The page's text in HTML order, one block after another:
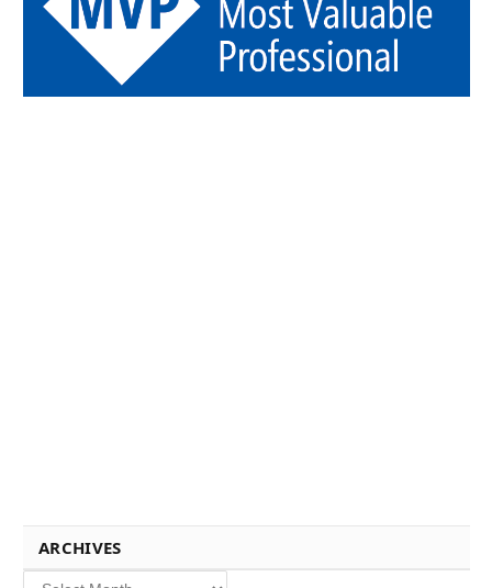
ARCHIVES
Archives